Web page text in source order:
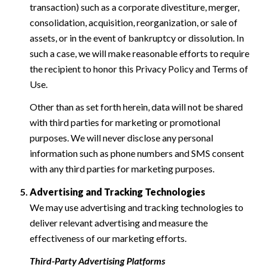
transaction) such as a corporate divestiture, merger,
consolidation, acquisition, reorganization, or sale of
assets, or in the event of bankruptcy or dissolution. In
such a case, we will make reasonable efforts to require
the recipient to honor this Privacy Policy and Terms of
Use.
Other than as set forth herein, data will not be shared
with third parties for marketing or promotional
purposes. We will never disclose any personal
information such as phone numbers and SMS consent
with any third parties for marketing purposes.
Advertising and Tracking Technologies
We may use advertising and tracking technologies to
deliver relevant advertising and measure the
effectiveness of our marketing efforts.
Third-Party Advertising Platforms